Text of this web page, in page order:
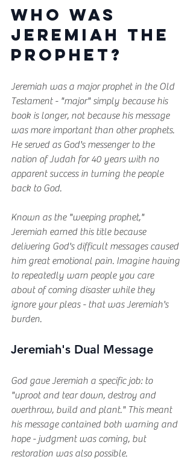
Who Was
Jeremiah the
Prophet?
Jeremiah was a major prophet in the Old
Testament - "major" simply because his
book is longer, not because his message
was more important than other prophets.
He served as God's messenger to the
nation of Judah for 40 years with no
apparent success in turning the people
back to God.
Known as the "weeping prophet,"
Jeremiah earned this title because
delivering God's difficult messages caused
him great emotional pain. Imagine having
to repeatedly warn people you care
about of coming disaster while they
ignore your pleas - that was Jeremiah's
burden.
Jeremiah's Dual Message
God gave Jeremiah a specific job: to
"uproot and tear down, destroy and
overthrow, build and plant." This meant
his message contained both warning and
hope - judgment was coming, but
restoration was also possible.